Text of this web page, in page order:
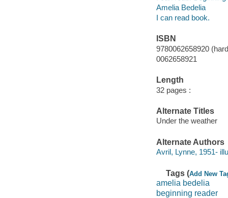
Amelia Bedelia
I can read book.
ISBN
9780062658920
0062658921
Length
32 pages :
Alternate Titles
Under the weather
Alternate Authors
Avril, Lynne, 1951-
Tags (Add New
amelia bedelia
beginning reader